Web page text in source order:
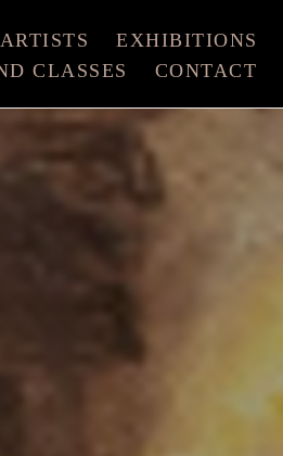
ARTISTS EXHIBITIONS
CLASSES
CONTACT